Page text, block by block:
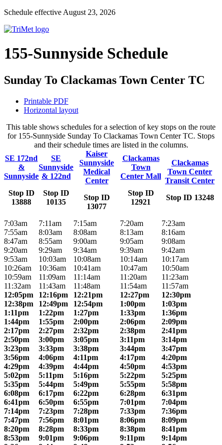
Schedule effective August 23, 2026
155-Sunnyside Schedule
Sunday To Clackamas Town Center TC
Printable PDF
Horizontal layout
This table shows schedules for a selection of key stops on the route
for 155-Sunnyside Sunday To Clackamas Town Center TC. Stops
and their schedule times are listed in the columns.
SE 172nd
&
Sunnyside
Stop ID
13888
SE
Sunnyside
& 122nd
Stop ID
10135
Kaiser
Sunnyside
Medical
Center
Stop ID
13077
Clackamas
Town
Center Mall
Stop ID
12921
Clackamas
Town Center
Transit Center
Stop ID 13248
7:03am 7:11am 7:15am 7:20am
7:23am
7:55am
8:03am 8:08am 8:13am
8:16am
8:47am
8:55am 9:00am 9:05am
9:08am
9:20am
9:29am 9:34am 9:39am
9:42am
9:53am
10:03am 10:08am 10:14am
10:17am
10:26am
10:36am 10:41am 10:47am
10:50am
10:59am
11:09am 11:14am 11:20am
11:23am
11:32am
11:43am 11:48am 11:54am
11:57am
12:05pm
12:16pm 12:21pm 12:27pm
12:30pm
12:38pm
12:49pm 12:54pm 1:00pm
1:03pm
1:11pm
1:22pm 1:27pm 1:33pm
1:36pm
1:44pm
1:55pm 2:00pm 2:06pm
2:09pm
2:17pm
2:27pm 2:32pm 2:38pm
2:41pm
2:50pm
3:00pm 3:05pm 3:11pm
3:14pm
3:23pm
3:33pm 3:38pm 3:44pm
3:47pm
3:56pm
4:06pm 4:11pm 4:17pm
4:20pm
4:29pm
4:39pm 4:44pm 4:50pm
4:53pm
5:02pm
5:11pm 5:16pm 5:22pm
5:25pm
5:35pm
5:44pm 5:49pm 5:55pm
5:58pm
6:08pm
6:17pm 6:22pm 6:28pm
6:31pm
6:41pm
6:50pm 6:55pm 7:01pm
7:04pm
7:14pm
7:23pm 7:28pm 7:33pm
7:36pm
7:47pm
7:56pm 8:01pm 8:06pm
8:09pm
8:20pm
8:28pm 8:33pm 8:38pm
8:41pm
8:53pm
9:01pm 9:06pm 9:11pm
9:14pm